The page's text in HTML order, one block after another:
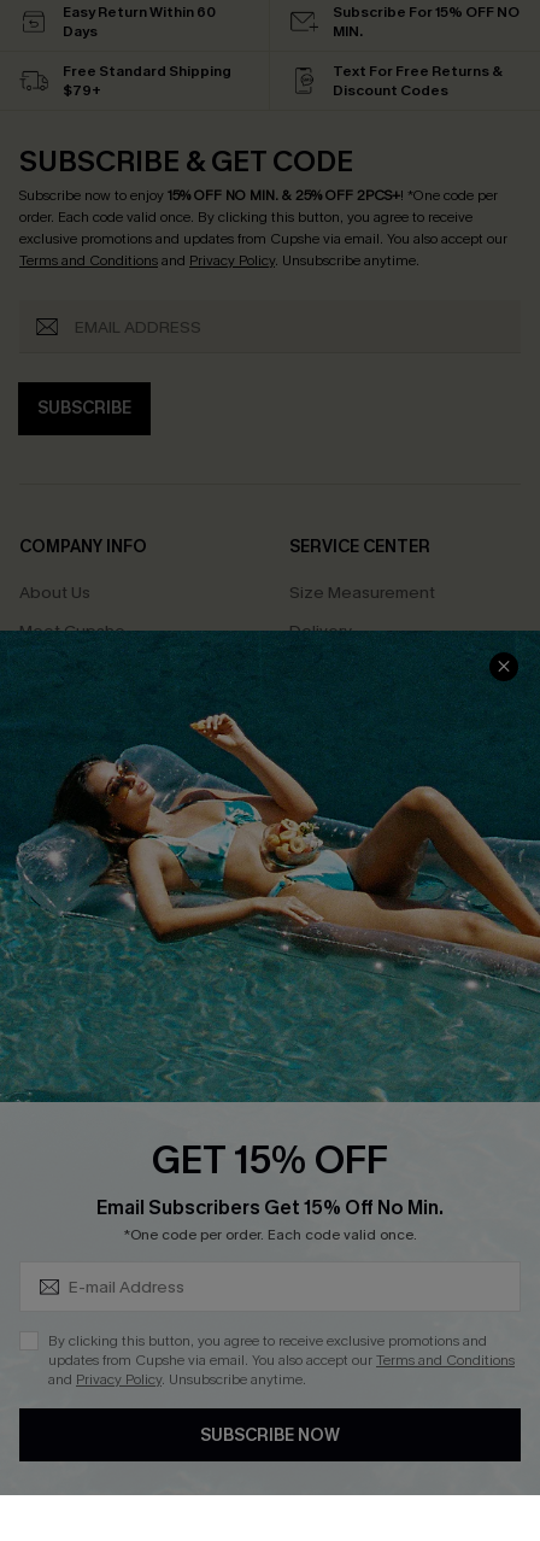
Easy Return Within 60
Days
Subscribe For 15% OFF NO
MIN.
Free Standard Shipping
$79+
Text For Free Returns &
Discount Codes
SUBSCRIBE & GET CODE
Subscribe now to enjoy15% OFF NO MIN. & 25% OFF 2PCS+! *One code per
order. Each code valid once. By clicking this button, you agree to receive
exclusive promotions and updates from Cupshe via email. You also accept our
Terms and Conditionsand Privacy Policy. Unsubscribe anytime.
SUBSCRIBE
COMPANY INFO
About Us
Meet Cupshe
Cupshe Cares
Terms & Conditions
Privacy Policy
Cupshe Supply Chain
SERVICE CENTER
Size Measurement
Delivery
Returns
Track Your Order
FAQs
QUICK LINKS
Affiliate
Loyalty Program
Ambassador Program
Whatsapp Exclusive Offer
Cupshe Breast Cancer Action
Cupshe E-Gift Crad
DOWNLOAD CUPSHE APP
GET 15% OFF
Email Subscribers Get 15% Off No Min.
*One code per order. Each code valid once.
By clicking this button, you agree to receive exclusive promotions and
updates from Cupshe via email. You also accept ourTerms and Conditions
and Privacy Policy. Unsubscribe anytime.
SUBSCRIBE NOW